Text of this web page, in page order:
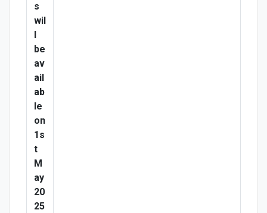
s
wil
be
av
ail
ab
le
on
1s
t
M
ay
20
25